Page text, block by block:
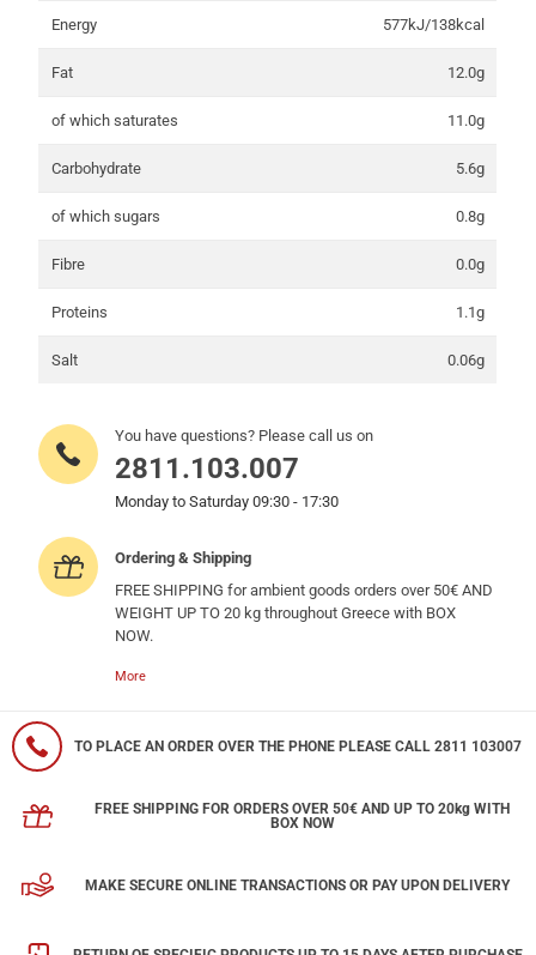
Energy 577kJ/138kcal
Fat 12.0g
of which saturates 11.0g
Carbohydrate 5.6g
of which sugars 0.8g
Fibre 0.0g
Proteins 1.1g
Salt 0.06g
You have questions? Please call us on
2811.103.007
Monday to Saturday 09:30 - 17:30
Ordering & Shipping
FREE SHIPPING for ambient goods orders over 50€ AND
WEIGHT UP TO 20 kg throughout Greece with BOX
NOW.
More
TO PLACE AN ORDER OVER THE PHONE PLEASE CALL 2811 103007
FREE SHIPPING FOR ORDERS OVER 50€ AND UP TO 20kg WITH
BOX NOW
MAKE SECURE ONLINE TRANSACTIONS OR PAY UPON DELIVERY